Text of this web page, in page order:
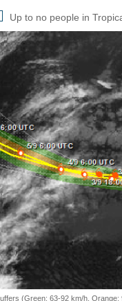
Up to no people in
(Green: 63-92 km/h, Orange: